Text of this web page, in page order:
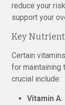
reduce your
support your
Key
Certain
for maintaining
crucial include:
Vitamin A: